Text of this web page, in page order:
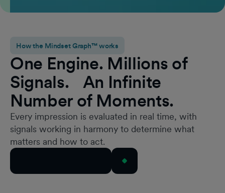
How the Mindset Graph™ works
One Engine. Millions of
Signals. An Infinite
Number of Moments.
Every impression is evaluated in real time, with
signals working in harmony to determine what
matters and how to act.